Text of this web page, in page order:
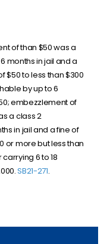
of than $50 was a
months in jail and a
$50 to less than $300
by up to 6
embezzlement of
a class 2
in jail and a fine of
or more but less than
6 to 18
SB21-271.